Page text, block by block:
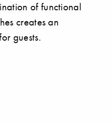
of functional
creates an
guests.